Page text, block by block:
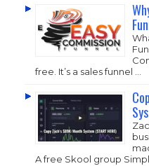
free. It’s a sales funnel …
A free Skool group